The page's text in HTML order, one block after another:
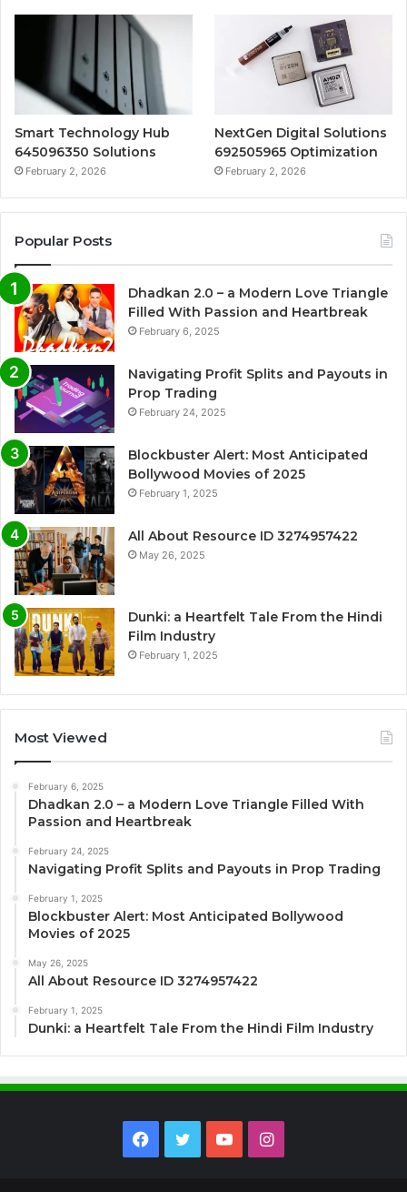
Smart Technology Hub
645096350 Solutions
February 2, 2026
NextGen Digital Solutions
692505965 Optimization
February 2, 2026
Popular Posts
Dhadkan 2.0 – a Modern Love Triangle
Filled With Passion and Heartbreak
February 6, 2025
Navigating Profit Splits and Payouts in
Prop Trading
February 24, 2025
Blockbuster Alert: Most Anticipated
Bollywood Movies of 2025
February 1, 2025
All About Resource ID 3274957422
May 26, 2025
Dunki: a Heartfelt Tale From the Hindi
Film Industry
February 1, 2025
Most Viewed
February 6, 2025
Dhadkan 2.0 – a Modern Love Triangle Filled With
Passion and Heartbreak
February 24, 2025
Navigating Profit Splits and Payouts in Prop Trading
February 1, 2025
Blockbuster Alert: Most Anticipated Bollywood
Movies of 2025
May 26, 2025
All About Resource ID 3274957422
February 1, 2025
Dunki: a Heartfelt Tale From the Hindi Film Industry
Facebook
TwitterYouTubeInstagram